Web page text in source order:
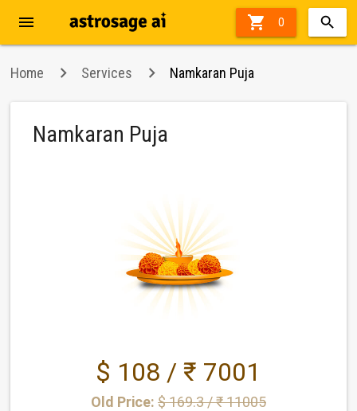
 0
menu
Home Services Namkaran Puja
Namkaran Puja
36%
off
$ 108 / ₹ 7001
Old Price: $ 169.3 / ₹ 11005